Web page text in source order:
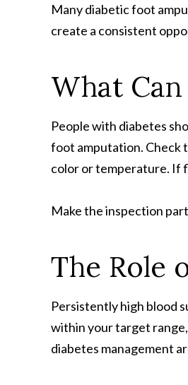
Many diabetic foot
create a consistent
What
People with diabetes
foot amputation. Check
color or temperature. If
Make the inspection
The Role
Persistently high blood
within your target
diabetes management